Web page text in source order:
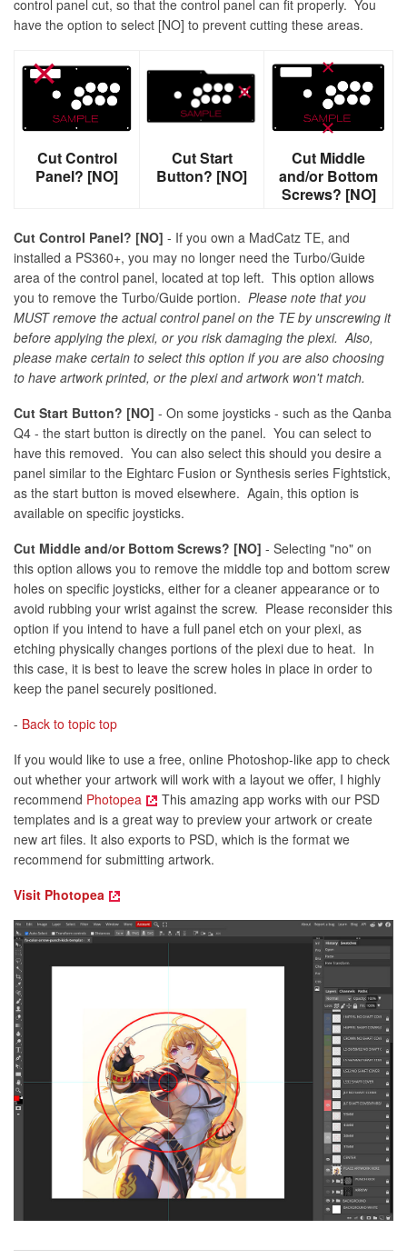
control panel cut, so that the control panel can fit properly. You
have the option to select [NO] to prevent cutting these areas.
Cut Control
Panel? [NO]
Cut Start
Button? [NO]
Cut Middle
and/or Bottom
Screws? [NO]
Cut Control Panel? [NO] - If you own a MadCatz TE, and
installed a PS360+, you may no longer need the Turbo/Guide
area of the control panel, located at top left. This option allows
you to remove the Turbo/Guide portion. Please note that you
MUST remove the actual control panel on the TE by unscrewing it
before applying the plexi, or you risk damaging the plexi. Also,
please make certain to select this option if you are also choosing
to have artwork printed, or the plexi and artwork won't match.
Cut Start Button? [NO] - On some joysticks - such as the Qanba
Q4 - the start button is directly on the panel. You can select to
have this removed. You can also select this should you desire a
panel similar to the Eightarc Fusion or Synthesis series Fightstick,
as the start button is moved elsewhere. Again, this option is
available on specific joysticks.
Cut Middle and/or Bottom Screws? [NO] - Selecting "no" on
this option allows you to remove the middle top and bottom screw
holes on specific joysticks, either for a cleaner appearance or to
avoid rubbing your wrist against the screw. Please reconsider this
option if you intend to have a full panel etch on your plexi, as
etching physically changes portions of the plexi due to heat. In
this case, it is best to leave the screw holes in place in order to
keep the panel securely positioned.
- Back to topic top
If you would like to use a free, online Photoshop-like app to check
out whether your artwork will work with a layout we offer, I highly
recommend Photopea
This amazing app works with our PSD
templates and is a great way to preview your artwork or create
new art files. It also exports to PSD, which is the format we
recommend for submitting artwork.
Visit Photopea